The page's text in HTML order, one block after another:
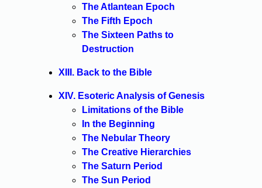
The Atlantean Epoch
The Fifth Epoch
The Sixteen Paths to
Destruction
XIII. Back to the Bible
XIV. Esoteric Analysis of Genesis
Limitations of the Bible
In the Beginning
The Nebular Theory
The Creative Hierarchies
The Saturn Period
The Sun Period